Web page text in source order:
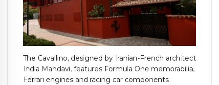
The Cavallino, designed by Iranian-French architect
India Mahdavi, features Formula One memorabilia,
Ferrari engines and racing car components